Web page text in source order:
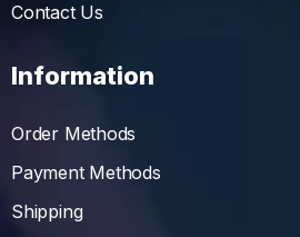
Contact Us
Information
Order Methods
Payment Methods
Shipping